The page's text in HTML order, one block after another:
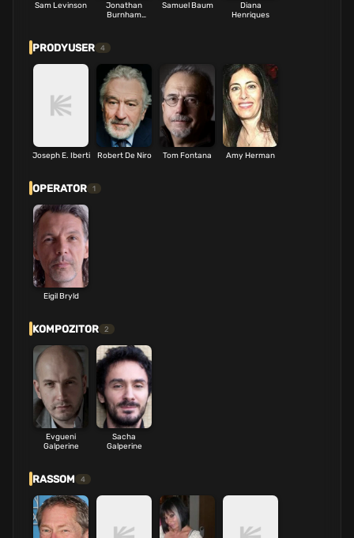
Sam Levinson
Jonathan
Burnham
Samuel Baum
Diana
Henriques
PRODYUSER 4
Joseph E. Iberti Robert De Niro Tom Fontana Amy Herman
OPERATOR 1
Eigil Bryld
KOMPOZITOR 2
Evgueni
Galperine
Sacha
Galperine
RASSOM 4